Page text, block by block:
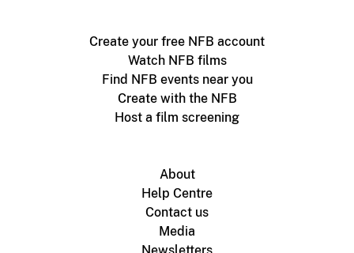
Create your free NFB account
Watch NFB films
Find NFB events near you
Create with the NFB
Host a film screening
About
Help Centre
Contact us
Media